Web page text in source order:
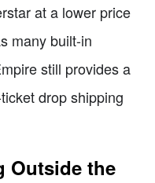
at a lower price
many built-in
still provides a
drop shipping
Outside the